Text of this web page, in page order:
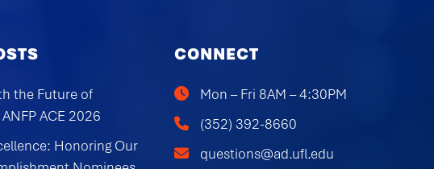
the Future of
ACE 2026
Honoring Our
CONNECT
Mon – Fri 8AM – 4:30PM
(352) 392-8660
questions@ad.ufl.edu